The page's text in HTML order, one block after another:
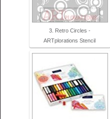
3. Retro Circles -
ARTplorations Stencil